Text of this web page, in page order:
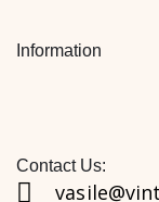
Information
Contact Us: